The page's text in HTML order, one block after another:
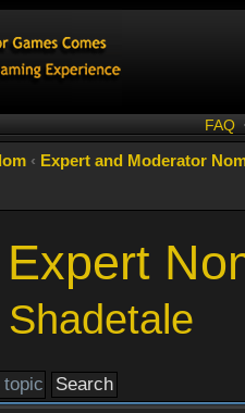
FAQ
‹ Expert and Moderator
Shadetale